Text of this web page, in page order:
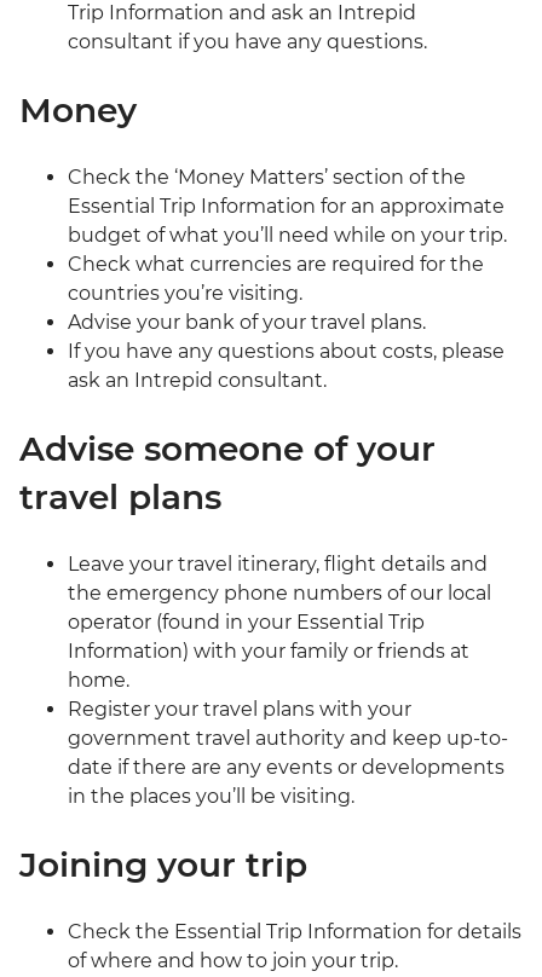
Trip Information and ask an Intrepid
consultant if you have any questions.
Money
Check the ‘Money Matters’ section of the
Essential Trip Information for an approximate
budget of what you’ll need while on your trip.
Check what currencies are required for the
countries you’re visiting.
Advise your bank of your travel plans.
If you have any questions about costs, please
ask an Intrepid consultant.
Advise someone of your
travel plans
Leave your travel itinerary, flight details and
the emergency phone numbers of our local
operator (found in your Essential Trip
Information) with your family or friends at
home.
Register your travel plans with your
government travel authority and keep up-to-
date if there are any events or developments
in the places you’ll be visiting.
Joining your trip
Check the Essential Trip Information for details
of where and how to join your trip.